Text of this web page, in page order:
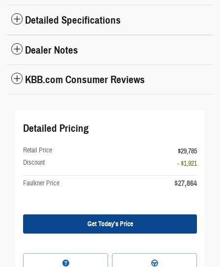
Detailed Specifications
Dealer Notes
KBB.com Consumer Reviews
Detailed Pricing
Retail Price
$29,785
Discount
- $1,921
Faulkner Price $27,864
Get Today's Price